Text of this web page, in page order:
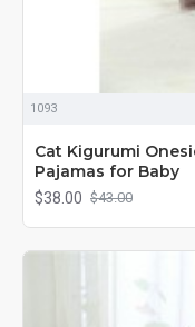
1093
Cat Kigurumi
Pajamas for Baby
$38.00 $43.00